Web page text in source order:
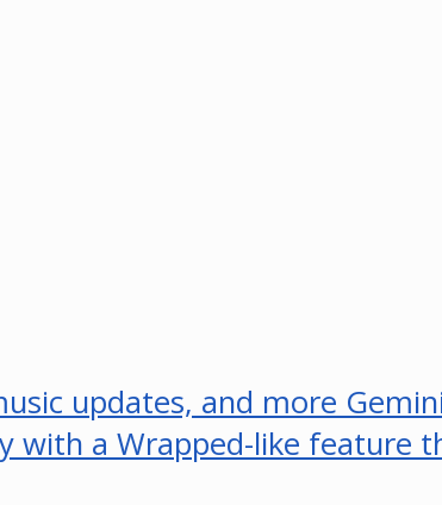
updates, and more
with a Wrapped-like feature